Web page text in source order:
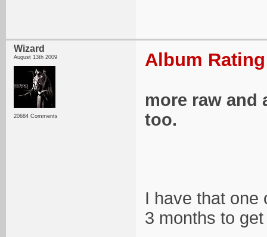
Wizard
August 13th 2009
20684 Comments
Album
more raw and
too.
I have that one
3 months to